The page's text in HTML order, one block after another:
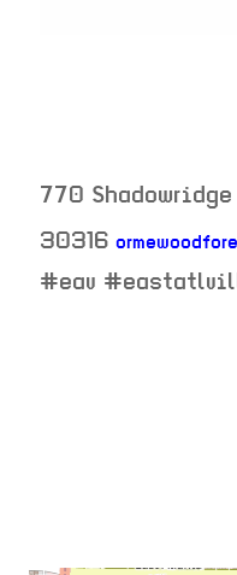
770 Shadowridge
30316
neighborhood:
#eav